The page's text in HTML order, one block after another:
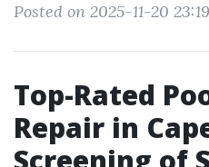
Posted on 2025-11-20
Top-Rated
Repair in